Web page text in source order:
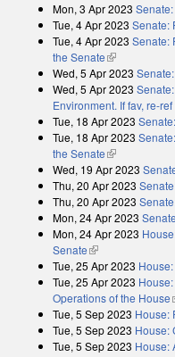
Mon, 3 Apr 2023
Tue, 4 Apr 2023 Senate:
Tue, 4 Apr 2023 Senate:
the Senate(link is external)
Wed, 5 Apr 2023
Wed, 5 Apr 2023
Environment. If fav, re-
Tue, 18 Apr 2023
Tue, 18 Apr 2023
the Senate(link is external)
Wed, 19 Apr 2023
Thu, 20 Apr 2023
Thu, 20 Apr 2023
Mon, 24 Apr 2023
Mon, 24 Apr 2023
Senate(link is external)
Tue, 25 Apr 2023
Tue, 25 Apr 2023
Operations of the House
Tue, 5 Sep 2023 House:
Tue, 5 Sep 2023 House:
Tue, 5 Sep 2023 House: